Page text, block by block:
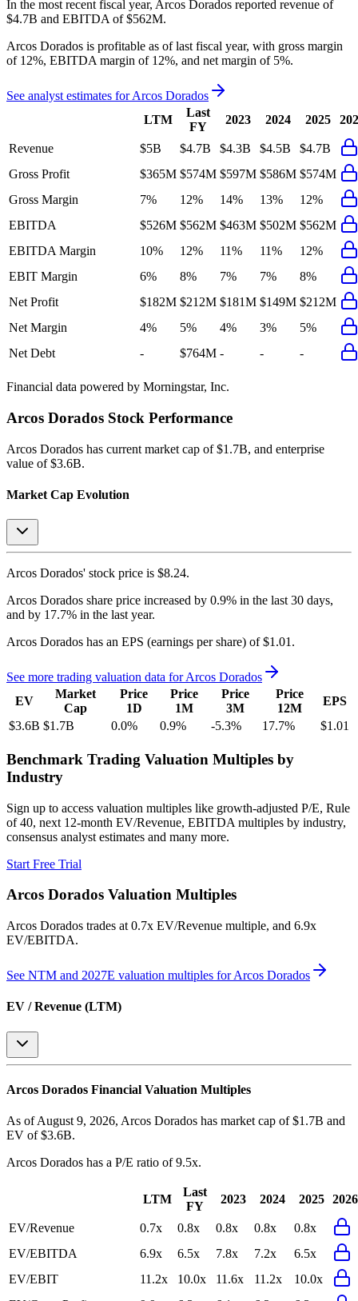
In the most recent fiscal year, Arcos Dorados reported revenue of
$4.7B and EBITDA of $562M.
Arcos Dorados is profitable as of last fiscal year, with gross margin
of 12%, EBITDA margin of 12%, and net margin of 5%.
See analyst estimates forArcos Dorados
LTM
Last
FY
2023 2024 2025
Revenue $5B $4.7B $4.3B $4.5B
$4.7B
Gross Profit
$365M $574M $597M $586M $574M
Gross Margin
7% 12% 14% 13%
12%
EBITDA
$526M $562M $463M $502M $562M
EBITDA Margin
10% 12% 11% 11%
12%
EBIT Margin
6% 8% 7% 7%
8%
Net Profit
$182M $212M $181M $149M $212M
Net Margin
4% 5% 4% 3%
5%
Net Debt
- $764M - - -
Financial data powered by Morningstar, Inc.
Arcos Dorados Stock Performance
Arcos Dorados has current market cap of $1.7B, and enterprise
value of $3.6B.
Market Cap Evolution
Arcos Dorados' stock price is $8.24.
Arcos Dorados share price increased by 0.9% in the last 30 days,
and by 17.7% in the last year.
Arcos Dorados has an EPS (earnings per share) of $1.01 .
See more trading valuation data forArcos Dorados
EV
Market
Cap
Price
1D
Price
1M
Price
3M
Price
12M
EPS
$3.6B $1.7B 0.0% 0.9% -5.3% 17.7% $1.01
Benchmark Trading Valuation Multiples by
Industry
Sign up to access valuation multiples like growth-adjusted P/E, Rule
of 40, next 12-month EV/Revenue, EBITDA multiples by industry,
consensus analyst estimates and many more.
Start Free Trial
Arcos Dorados Valuation Multiples
Arcos Dorados trades at 0.7x EV/Revenue multiple, and 6.9x
EV/EBITDA.
See NTM and 2027E valuation multiples forArcos Dorados
EV / Revenue (LTM)
Arcos Dorados Financial Valuation Multiples
As of August 9, 2026, Arcos Dorados has market cap of $1.7B and
EV of $3.6B.
Arcos Dorados has a P/E ratio of9.5x.
LTM
Last
FY
2023 2024 2025 2026
EV/Revenue 0.7x 0.8x 0.8x 0.8x
0.8x
EV/EBITDA
6.9x 6.5x 7.8x 7.2x
6.5x
EV/EBIT
11.2x 10.0x 11.6x 11.2x
10.0x